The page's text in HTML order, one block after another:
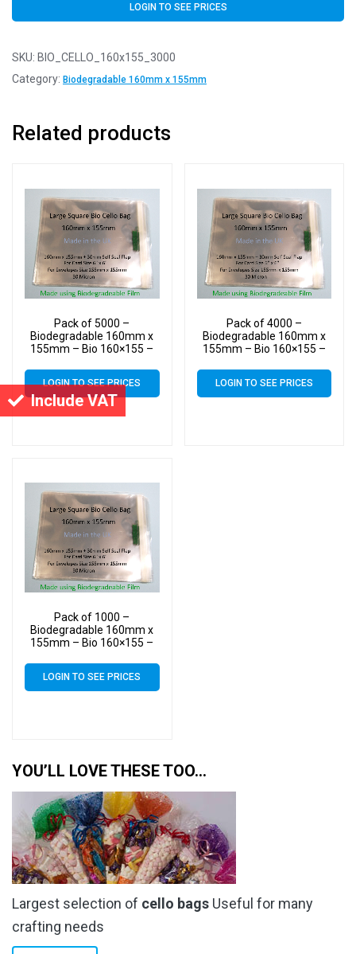
Include VAT
LOGIN TO SEE PRICES
SKU: BIO_CELLO_160x155_3000
Category: Biodegradable 160mm x 155mm
Related products
Pack of 5000 –
Biodegradable 160mm x
155mm – Bio 160×155 –
Bags – Square Cello
LOGIN TO SEE PRICES
Pack of 4000 –
Biodegradable 160mm x
155mm – Bio 160×155 –
Bags – Square Cello
LOGIN TO SEE PRICES
Pack of 1000 –
Biodegradable 160mm x
155mm – Bio 160×155 –
LOGIN TO SEE PRICES
YOU’LL LOVE THESE TOO…
Largest selection of cello bags Useful for many
crafting needs